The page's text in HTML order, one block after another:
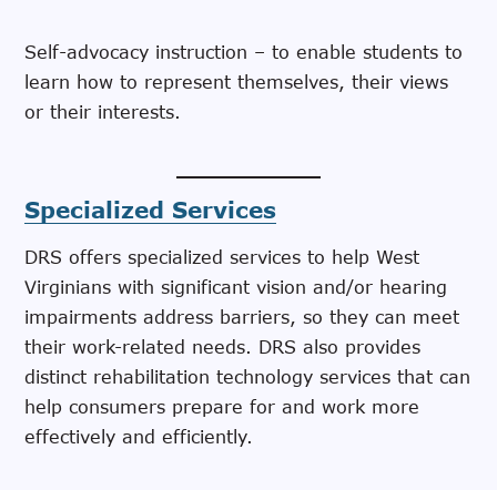
Self-advocacy instruction – to enable students to
learn how to represent themselves, their views
or their interests.
Specialized Services
DRS offers specialized services to help West
Virginians with significant vision and/or hearing
impairments address barriers, so they can meet
their work-related needs. DRS also provides
distinct rehabilitation technology services that can
help consumers prepare for and work more
effectively and efficiently.